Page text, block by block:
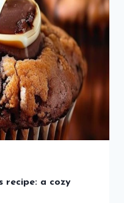
recipe: a cozy